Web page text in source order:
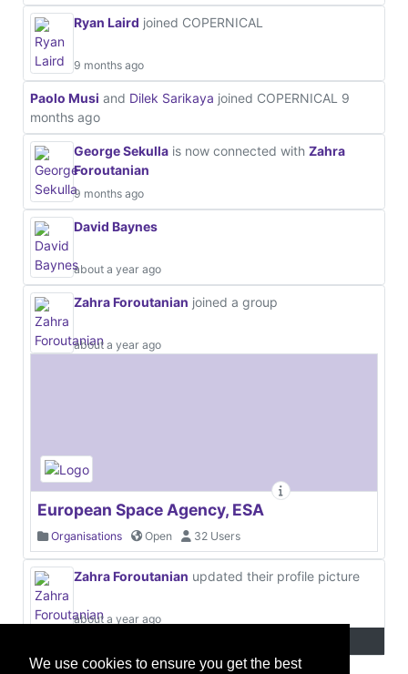
We use cookies to ensure you get the best
Ryan Laird joined COPERNICAL
9 months ago
Paolo Musi and Dilek Sarikaya joined COPERNICAL 9
months ago
George Sekulla is now connected with Zahra
Foroutanian
9 months ago
David Baynes
about a year ago
Zahra Foroutanian joined a group
about a year ago
European Space Agency, ESA
Organisations Open 32 Users
Zahra Foroutanian updated their profile picture
about a year ago